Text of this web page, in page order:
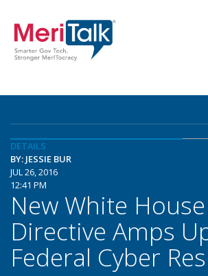
DETAILS
BY: JESSIE BUR
JUL 26, 2016
12:41 PM
New White House
Directive Amps
Federal Cyber